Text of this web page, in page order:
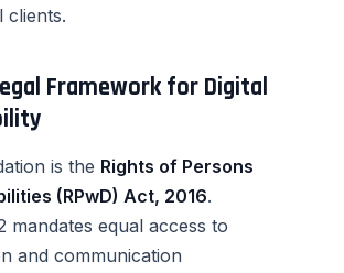
clients.
Framework for Digital
is the Rights of Persons
(RPwD) Act, 2016.
mandates equal access to
and communication